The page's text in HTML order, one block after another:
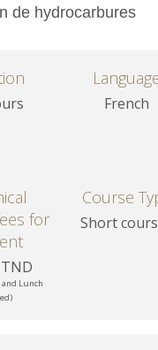
de hydrocarbures
French
for
and Lunch
Course
Short